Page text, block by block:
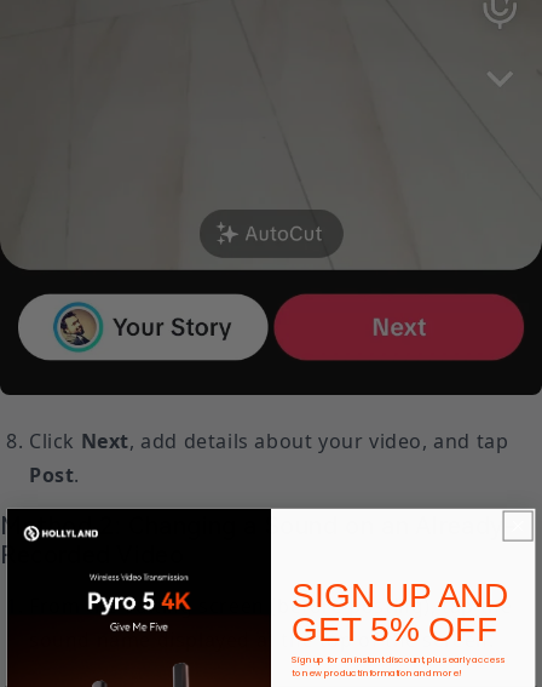
Click Next, add details about your video, and tap
Post.
Method 2: Changing a Sound on an Already-
Recorded Video
From the editing screen (before posting), tap the
sound name displayed at the top of the screen.
SIGN UP AND
GET 5% OFF
Sign up for an instant discount, plus early access
to new product information and more!